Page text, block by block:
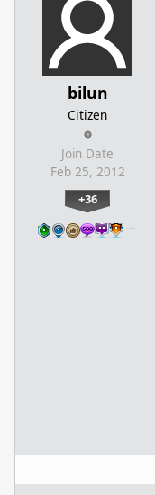
bilun
Citizen
Join Date
Feb 25, 2012
+36
…